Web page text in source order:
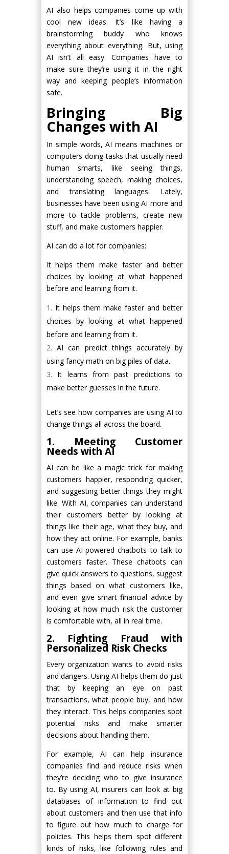
AI also helps companies come up with
cool new ideas. It’s like having a
brainstorming buddy who knows
everything about everything. But, using
AI isn’t all easy. Companies have to
make sure they’re using it in the right
way and keeping people’s information
safe.
Bringing Big
Changes with AI
In simple words, AI means machines or
computers doing tasks that usually need
human smarts, like seeing things,
understanding speech, making choices,
and translating languages. Lately,
businesses have been using AI more and
more to tackle problems, create new
stuff, and make customers happier.
AI can do a lot for companies:
It helps them make faster and better
choices by looking at what happened
before and learning from it.
It helps them make faster and better
choices by looking at what happened
before and learning from it.
AI can predict things accurately by
using fancy math on big piles of data.
It learns from past predictions to
make better guesses in the future.
Let’s see how companies are using AI to
change things all across the board.
1. Meeting Customer
Needs with AI
AI can be like a magic trick for making
customers happier, responding quicker,
and suggesting better things they might
like. With AI, companies can understand
their customers better by looking at
things like their age, what they buy, and
how they act online. For example, banks
can use AI-powered chatbots to talk to
customers faster. These chatbots can
give quick answers to questions, suggest
things based on what customers like,
and even give smart financial advice by
looking at how much risk the customer
is comfortable with, all in real time.
2. Fighting Fraud with
Personalized Risk Checks
Every organization wants to avoid risks
and dangers. Using AI helps them do just
that by keeping an eye on past
transactions, what people buy, and how
they interact. This helps companies spot
potential risks and make smarter
decisions about handling them.
For example, AI can help insurance
companies find and reduce risks when
they’re deciding who to give insurance
to. By using AI, insurers can look at big
databases of information to find out
about customers and then use that info
to figure out how much to charge for
policies. This helps them spot different
kinds of risks, like following rules and